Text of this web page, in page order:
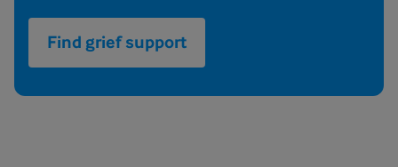
Find grief support